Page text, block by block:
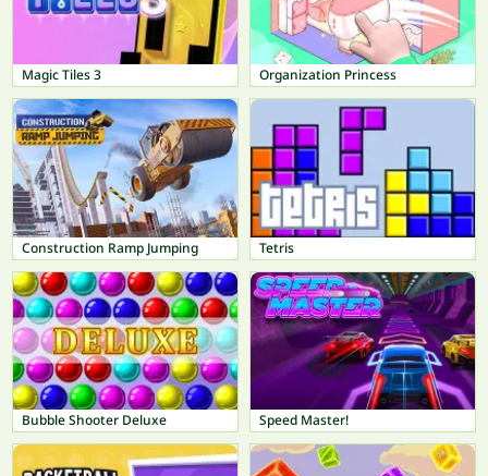
Magic Tiles 3 Organization Princess
Construction Ramp Jumping Tetris
Bubble Shooter Deluxe Speed Master!